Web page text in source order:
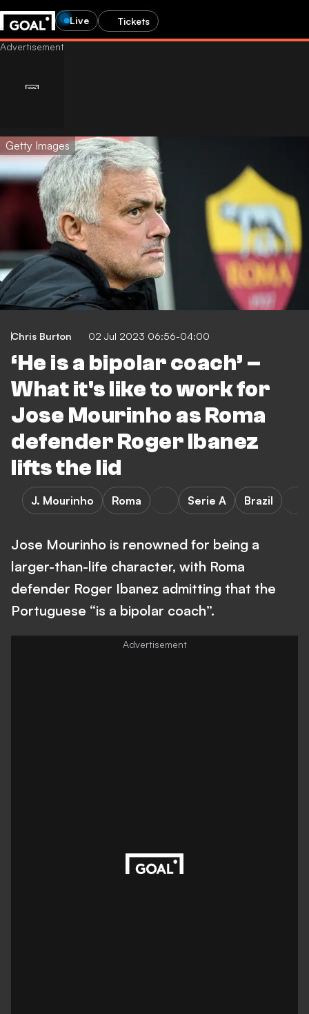
Live Tickets
Getty Images
Chris Burton 02 Jul 2023 06:56-04:00
‘He is a bipolar coach’ –
What it's like to work for
Jose Mourinho as Roma
defender Roger Ibanez
lifts the lid
J. Mourinho Roma Serie A Brazil
Jose Mourinho is renowned for being a
larger-than-life character, with Roma
defender Roger Ibanez admitting that the
Portuguese “is a bipolar coach”.